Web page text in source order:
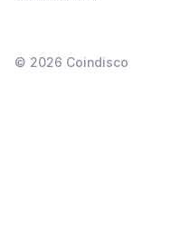
© 2026 Coindisco